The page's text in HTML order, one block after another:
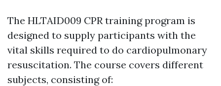
The HLTAID009 CPR training program is
designed to supply participants with the
vital skills required to do cardiopulmonary
resuscitation. The course covers different
subjects, consisting of: